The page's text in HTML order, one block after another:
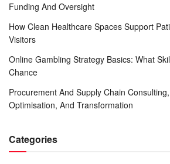
Funding And Oversight
How Clean Healthcare Spaces Support
Visitors
Online Gambling Strategy Basics: What
Chance
Procurement And Supply Chain
Optimisation, And Transformation
Categories